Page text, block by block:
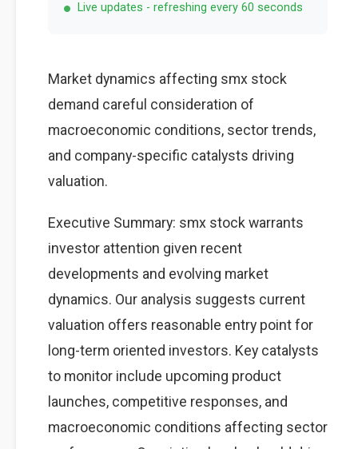
Live updates - refreshing every 60 seconds
Market dynamics affecting smx stock
demand careful consideration of
macroeconomic conditions, sector trends,
and company-specific catalysts driving
valuation.
Executive Summary: smx stock warrants
investor attention given recent
developments and evolving market
dynamics. Our analysis suggests current
valuation offers reasonable entry point for
long-term oriented investors. Key catalysts
to monitor include upcoming product
launches, competitive responses, and
macroeconomic conditions affecting sector